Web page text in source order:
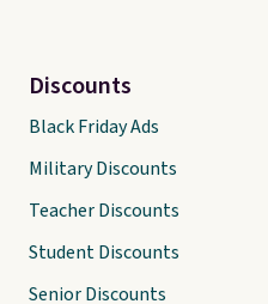
Discounts
Black Friday Ads
Military Discounts
Teacher Discounts
Student Discounts
Senior Discounts